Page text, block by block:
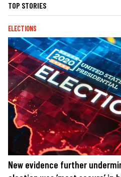
TOP STORIES
ELECTIONS
New evidence further